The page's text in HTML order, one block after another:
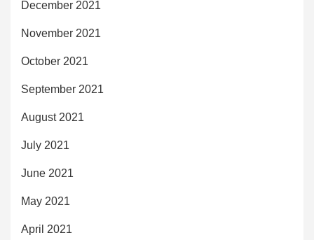
December 2021
November 2021
October 2021
September 2021
August 2021
July 2021
June 2021
May 2021
April 2021